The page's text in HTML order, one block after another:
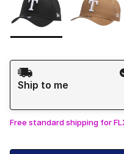
Shipping Method
Ship to me
Free standard shipping for